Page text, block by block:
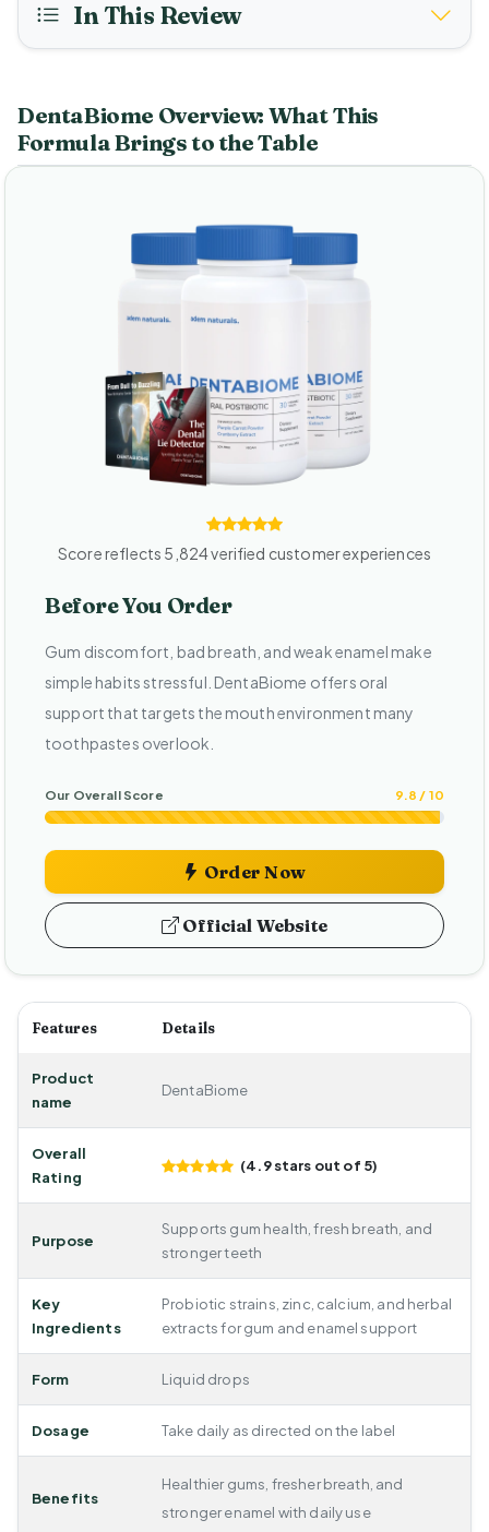
In This Review
DentaBiome Overview: What This
Formula Brings to the Table
Score reflects 5,824 verified customer experiences
Before You Order
Gum discomfort, bad breath, and weak enamel make
simple habits stressful. DentaBiome offers oral
support that targets the mouth environment many
toothpastes overlook.
Our Overall Score 9.8 / 10
Order Now
Official Website
Features Details
Product
name
DentaBiome
Overall
Rating
(4.9 stars out of 5)
Purpose
Supports gum health, fresh breath, and
stronger teeth
Key
Ingredients
Probiotic strains, zinc, calcium, and herbal
extracts for gum and enamel support
Form Liquid drops
Dosage Take daily as directed on the label
Benefits
Healthier gums, fresher breath, and
stronger enamel with daily use